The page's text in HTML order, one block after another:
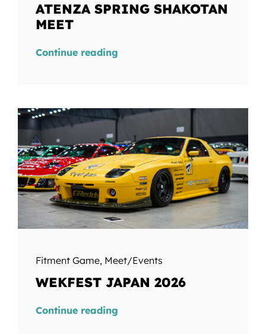
ATENZA SPRING SHAKOTAN
MEET
Continue reading
Fitment Game, Meet/Events
WEKFEST JAPAN 2026
Continue reading